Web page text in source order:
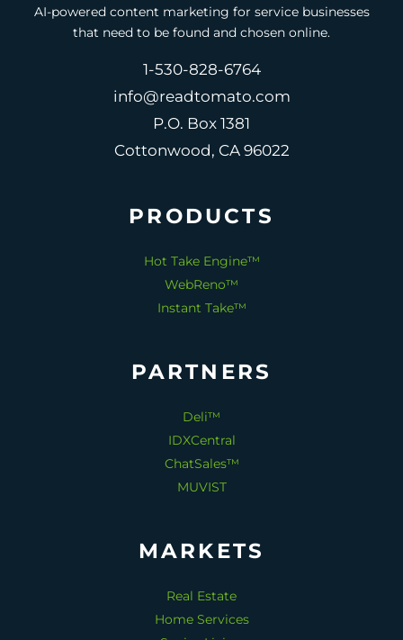
AI-powered content marketing for service businesses
that need to be found and chosen online.
1-530-828-6764
info@readtomato.com
P.O. Box 1381
Cottonwood, CA 96022
PRODUCTS
Hot Take Engine™
WebReno™
Instant Take™
PARTNERS
Deli™
IDXCentral
ChatSales™
MUVIST
MARKETS
Real Estate
Home Services